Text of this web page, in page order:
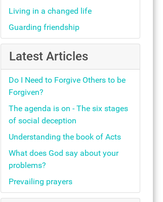
Living in a changed life
Guarding friendship
Latest Articles
Do I Need to Forgive Others to be
Forgiven?
The agenda is on - The six stages
of social deception
Understanding the book of Acts
What does God say about your
problems?
Prevailing prayers